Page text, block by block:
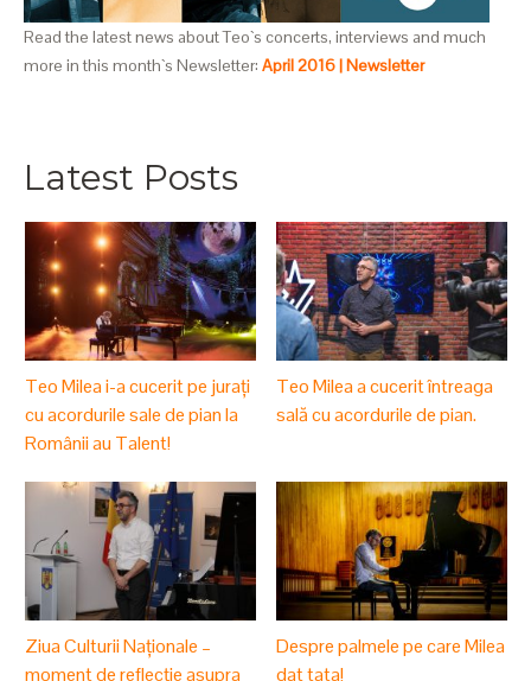
Read the latest news about Teo`s concerts, interviews and much
more in this month`s Newsletter: April 2016 | Newsletter
Latest Posts
Teo Milea i-a cucerit pe jurați
cu acordurile sale de pian la
Românii au Talent!
Teo Milea a cucerit întreaga
sală cu acordurile de pian.
Ziua Culturii Naționale –
moment de reflecție asupra
Despre palmele pe care Milea
dat tata!